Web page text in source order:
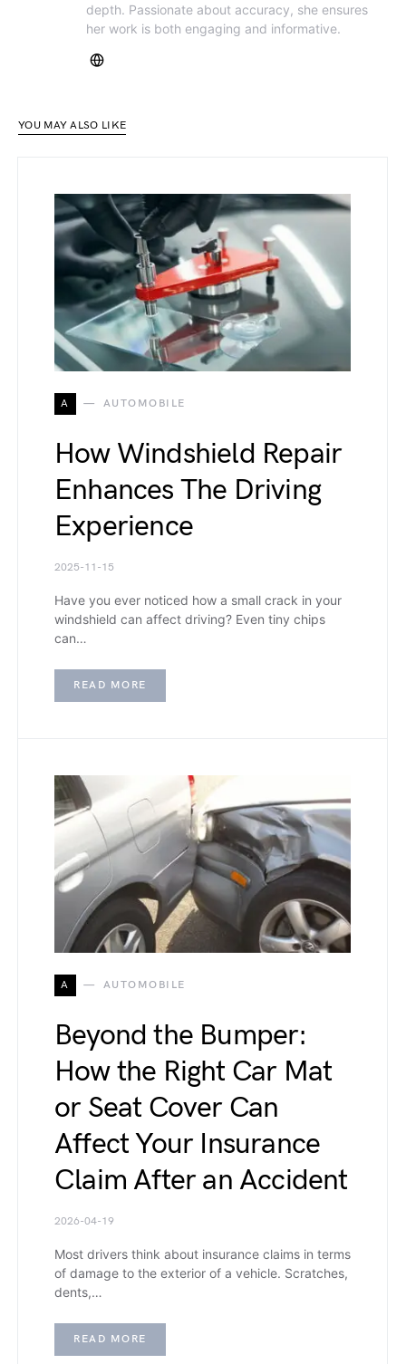
depth. Passionate about accuracy, she ensures
her work is both engaging and informative.
YOU MAY ALSO LIKE
A AUTOMOBILE
How Windshield Repair
Enhances The Driving
Experience
2025-11-15
Have you ever noticed how a small crack in your
windshield can affect driving? Even tiny chips
can…
READ MORE
A AUTOMOBILE
Beyond the Bumper:
How the Right Car Mat
or Seat Cover Can
Affect Your Insurance
Claim After an Accident
2026-04-19
Most drivers think about insurance claims in terms
of damage to the exterior of a vehicle. Scratches,
dents,…
READ MORE